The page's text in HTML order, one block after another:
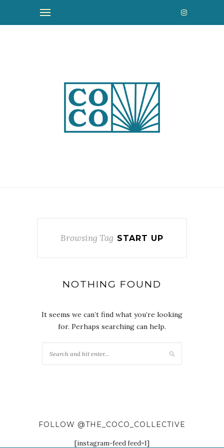
Browsing Tag START UP
NOTHING FOUND
It seems we can’t find what you’re looking
for. Perhaps searching can help.
FOLLOW @THE_COCO_COLLECTIVE
[instagram-feed feed=1]